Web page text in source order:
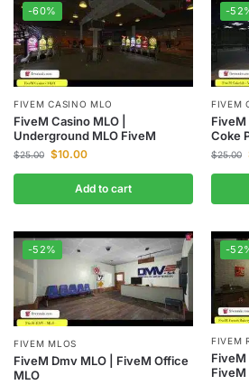
-60%
FIVEM CASINO MLO
FiveM Casino MLO |
Underground MLO FiveM
$25.00 $10.00
Add to cart
-
FIVEM
FiveM
Coke
$25.00
-52%
FIVEM MLOS
FiveM Dmv MLO | FiveM Office
MLO
-
FIVEM
FiveM
FiveM